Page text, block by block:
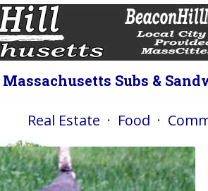
Subs &
Real Estate · Food ·